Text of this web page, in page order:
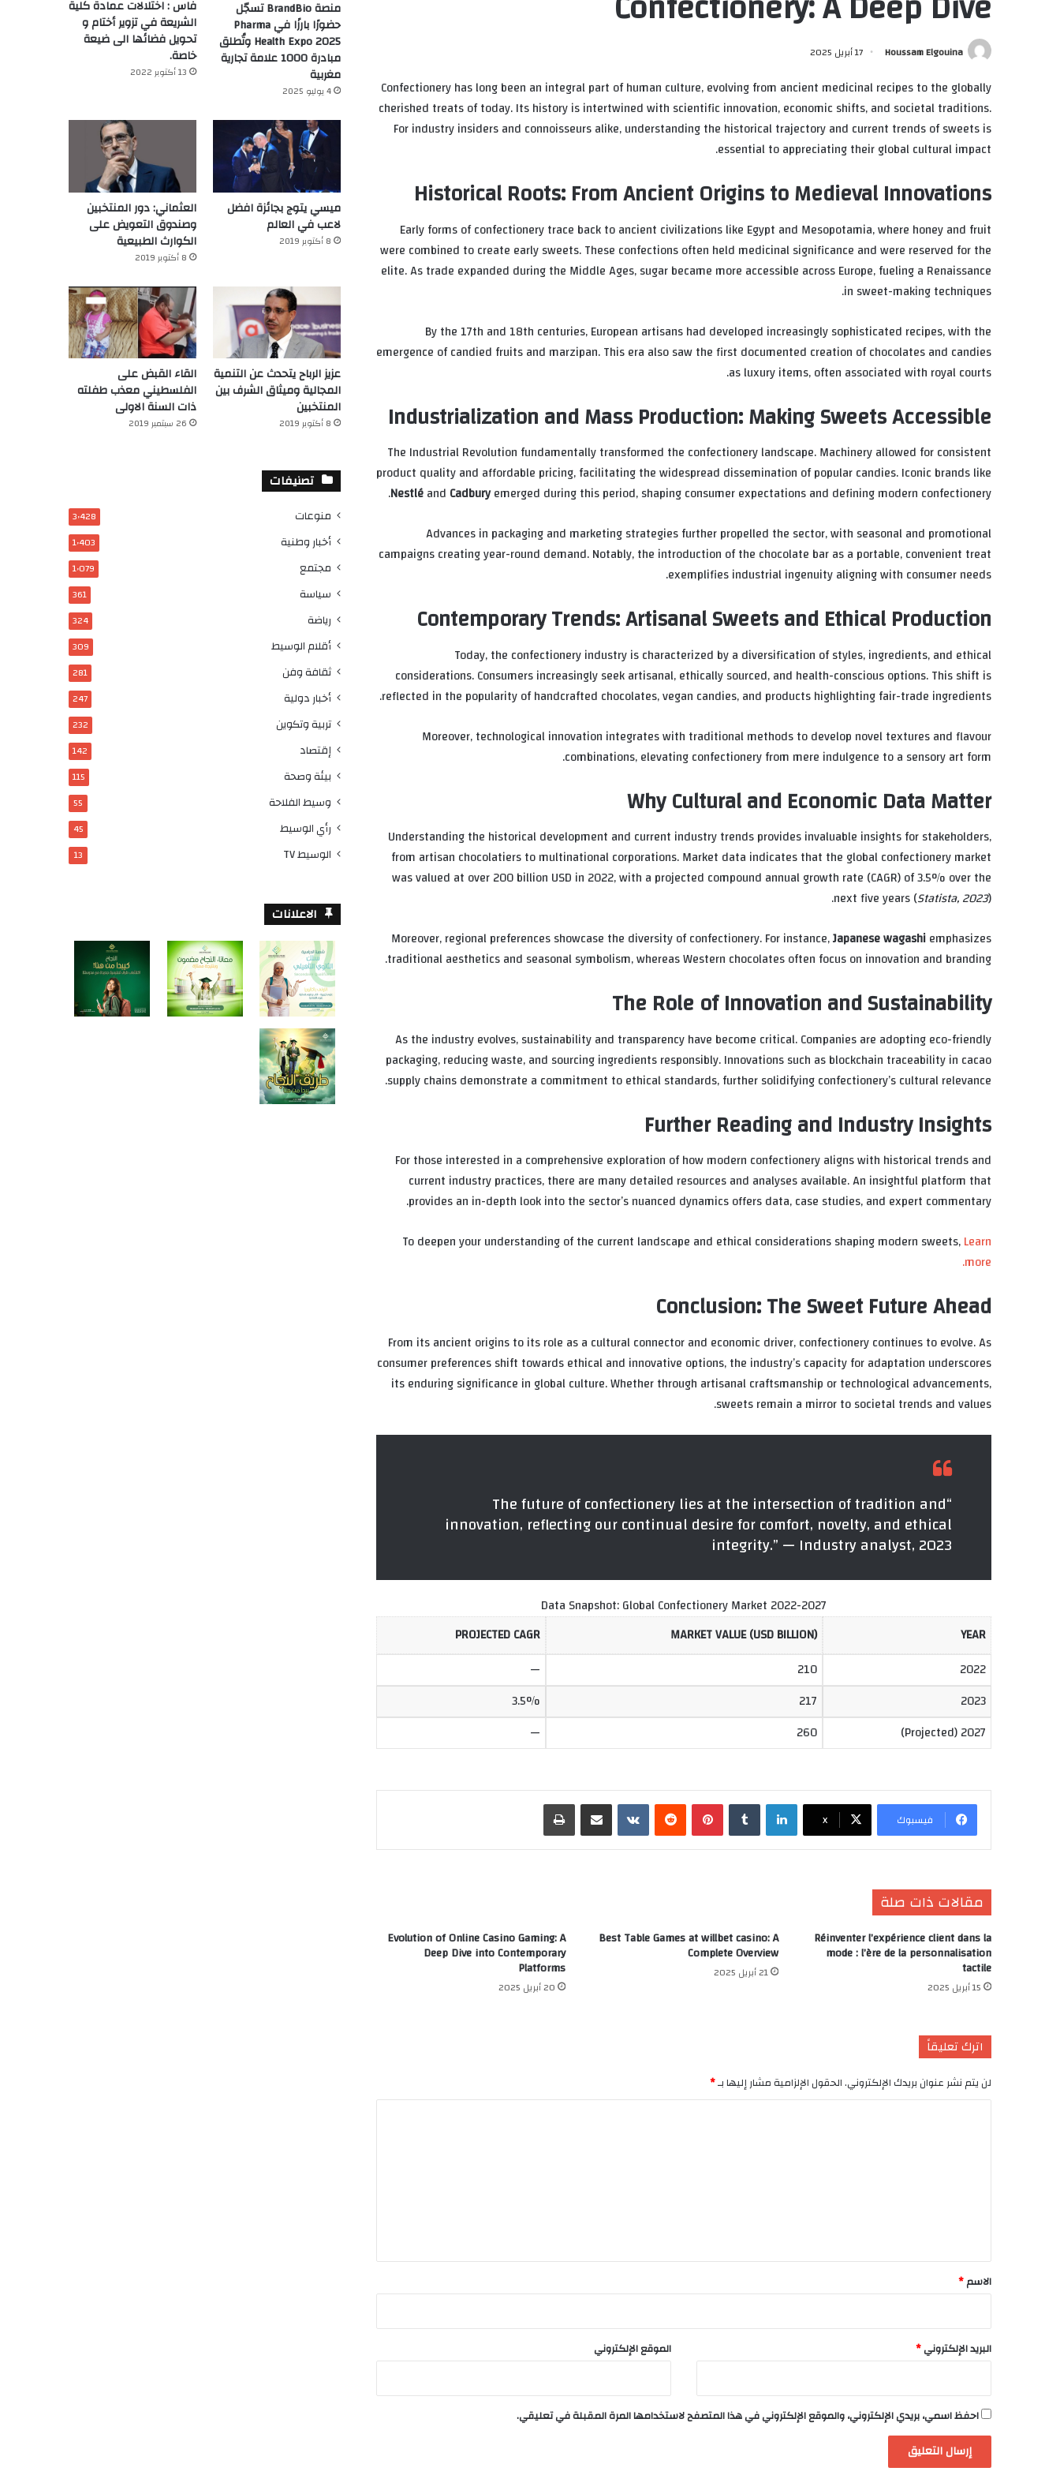
Houssam Elgouina 17 أبريل 2025
Confectionery has long been an integral part of human culture, evolving from ancient medicinal recipes to the globally
cherished treats of today. Its history is intertwined with scientific innovation, economic shifts, and societal traditions.
For industry insiders and connoisseurs alike, understanding the historical trajectory and current trends of sweets is
essential to appreciating their global cultural impact.
Historical Roots: From Ancient Origins to Medieval Innovations
Early forms of confectionery trace back to ancient civilizations like Egypt and Mesopotamia, where honey and fruit
were combined to create early sweets. These confections often held medicinal significance and were reserved for the
elite. As trade expanded during the Middle Ages, sugar became more accessible across Europe, fueling a Renaissance
in sweet-making techniques.
By the 17th and 18th centuries, European artisans had developed increasingly sophisticated recipes, with the
emergence of candied fruits and marzipan. This era also saw the first documented creation of chocolates and candies
as luxury items, often associated with royal courts.
Industrialization and Mass Production: Making Sweets Accessible
The Industrial Revolution fundamentally transformed the confectionery landscape. Machinery allowed for consistent
product quality and affordable pricing, facilitating the widespread dissemination of popular candies. Iconic brands like
Nestléand Cadburyemerged during this period, shaping consumer expectations and defining modern confectionery.
Advances in packaging and marketing strategies further propelled the sector, with seasonal and promotional
campaigns creating year-round demand. Notably, the introduction of the chocolate bar as a portable, convenient treat
exemplifies industrial ingenuity aligning with consumer needs.
Contemporary Trends: Artisanal Sweets and Ethical Production
Today, the confectionery industry is characterized by a diversification of styles, ingredients, and ethical
considerations. Consumers increasingly seek artisanal, ethically sourced, and health-conscious options. This shift is
reflected in the popularity of handcrafted chocolates, vegan candies, and products highlighting fair-trade ingredients.
Moreover, technological innovation integrates with traditional methods to develop novel textures and flavour
combinations, elevating confectionery from mere indulgence to a sensory art form.
Why Cultural and Economic Data Matter
Understanding the historical development and current industry trends provides invaluable insights for stakeholders,
from artisan chocolatiers to multinational corporations. Market data indicates that the global confectionery market
was valued at over200 billion USD in 2022, with a projected compound annual growth rate (CAGR) of 3.5% over the
next five years (Statista, 2023).
Moreover, regional preferences showcase the diversity of confectionery. For instance,Japanese wagashiemphasizes
traditional aesthetics and seasonal symbolism, whereas Western chocolates often focus on innovation and branding.
The Role of Innovation and Sustainability
As the industry evolves, sustainability and transparency have become critical. Companies are adopting eco-friendly
packaging, reducing waste, and sourcing ingredients responsibly. Innovations such as blockchain traceability in cacao
supply chains demonstrate a commitment to ethical standards, further solidifying confectionery’s cultural relevance.
Further Reading and Industry Insights
For those interested in a comprehensive exploration of how modern confectionery aligns with historical trends and
current industry practices, there are many detailed resources and analyses available. An insightful platform that
provides an in-depth look into the sector’s nuanced dynamics offers data, case studies, and expert commentary.
To deepen your understanding of the current landscape and ethical considerations shaping modern sweets,Learn
more.
Conclusion: The Sweet Future Ahead
From its ancient origins to its role as a cultural connector and economic driver, confectionery continues to evolve. As
consumer preferences shift towards ethical and innovative options, the industry’s capacity for adaptation underscores
its enduring significance in global culture. Whether through artisanal craftsmanship or technological advancements,
sweets remain a mirror to societal trends and values.
“The future of confectionery lies at the intersection of tradition and
innovation, reflecting our continual desire for comfort, novelty, and ethical
integrity.” — Industry analyst, 2023
Data Snapshot: Global Confectionery Market 2022-2027
YEAR
MARKET VALUE (USD BILLION)
PROJECTED CAGR
2022
210
—
2023
217
3.5%
2027 (Projected)
260
—
فيسبوك X
لينكدإن بينتيريست
مقالات ذات صلة
Réinventer l’expérience client dans la
mode : l’ère de la personnalisation
tactile
15 أبريل 2025
Best Table Games at willbet casino: A
Complete Overview
21 أبريل 2025
Evolution of Online Casino Gaming: A
Deep Dive into Contemporary
Platforms
20 أبريل 2025
اترك تعليقاً
لن يتم نشر عنوان بريدك الإلكتروني.الحقول الإلزامية مشار إليها بـ*
*
الاسم*
البريد الإلكتروني* الموقع الإلكتروني
احفظ اسمي، بريدي الإلكتروني، والموقع الإلكتروني في هذا المتصفح لاستخدامها المرة المقبلة في تعليقي.
منصة BrandBio تسجّل
حضورًا بارزًا في Pharma
Health Expo 2025 وتُطلق
مبادرة 1000 علامة تجارية
مغربية
4 يوليو 2025
فاس : اختلالات عمادة كلية
الشريعة في تزوير أختام و
تحويل فضائها الى ضيعة
خاصة.
13 أكتوبر 2022
ميسي يتوج بجائزة افضل
لاعب في العالم‎
8 أكتوبر 2019
العثماني: دور المنتخبين
وصندوق التعويض على
الكوارث الطبيعية
8 أكتوبر 2019
عزيز الرباح يتحدث عن التنمية
المجالية وميثاق الشرف بين
المنتخبين
8 أكتوبر 2019
القاء القبض على
الفلسطيني معذب طفلته
ذات السنة الاولى
26 سبتمبر 2019
تصنيفات
منوعات 3٬428
أخبار وطنية 1٬403
مجتمع 1٬079
سياسة 361
رياضة 324
أقلام الوسيط 309
ثقافة وفن 281
أخبار دولية 247
تربية وتكوين 232
إقتصاد 142
بيئة وصحة 115
وسيط الفلاحة 55
رأي الوسيط 45
الوسيط TV 13
الاعلانات